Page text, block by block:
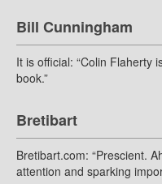
Bill Cunningham
It is official: “Colin Flaherty
book.”
Bretibart
Bretibart.com: “Prescient.
attention and sparking